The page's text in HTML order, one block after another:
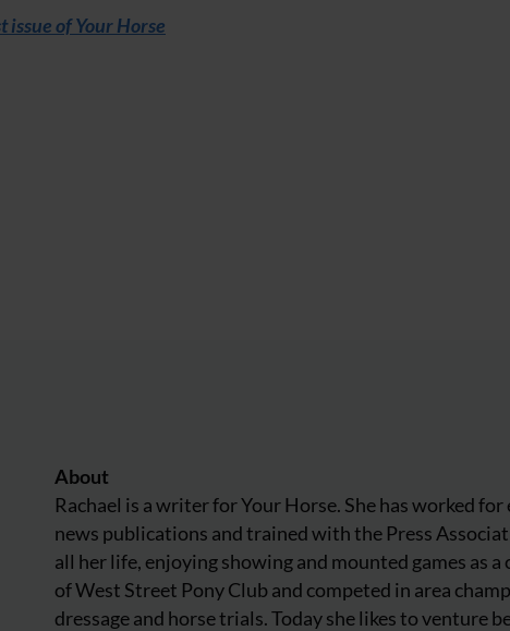
issue of Your Horse
About
Rachael is a writer for Your Horse. She has worked
news publications and trained with the Press
all her life, enjoying showing and mounted games as a
of West Street Pony Club and competed in area
dressage and horse trials. Today she likes to venture